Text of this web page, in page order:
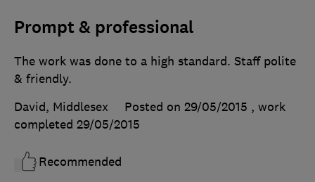
Prompt & professional
The work was done to a high standard. Staff polite
& friendly.
David, Middlesex
Posted on 29/05/2015 , work
completed 29/05/2015
Recommended